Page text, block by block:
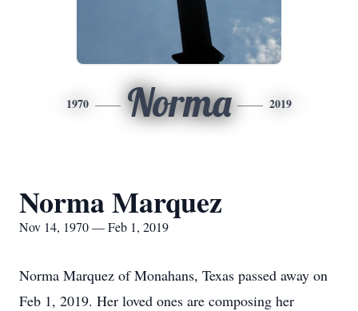
1970 Norma 2019
Norma Marquez
Nov 14, 1970 — Feb 1, 2019
Norma Marquez of Monahans, Texas passed away on
Feb 1, 2019. Her loved ones are composing her